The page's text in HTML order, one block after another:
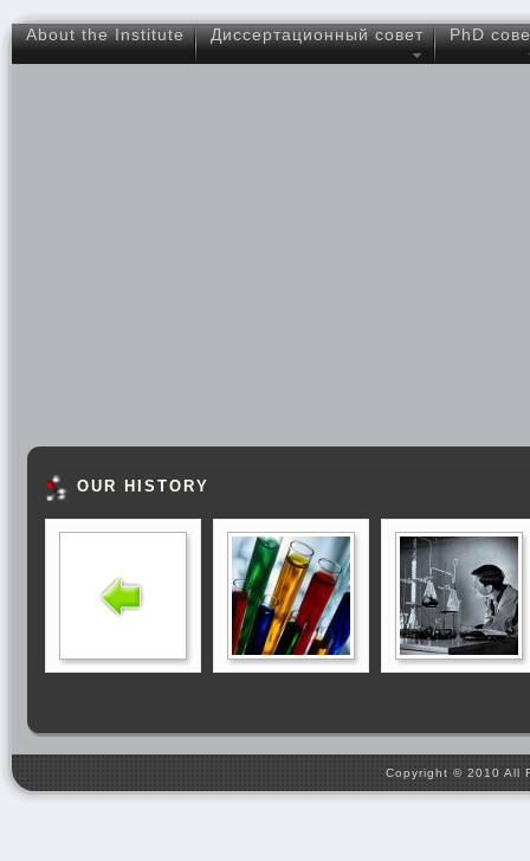
About the Institute Диссертационный совет PhD
OUR HISTORY
Copyright © 2010 All